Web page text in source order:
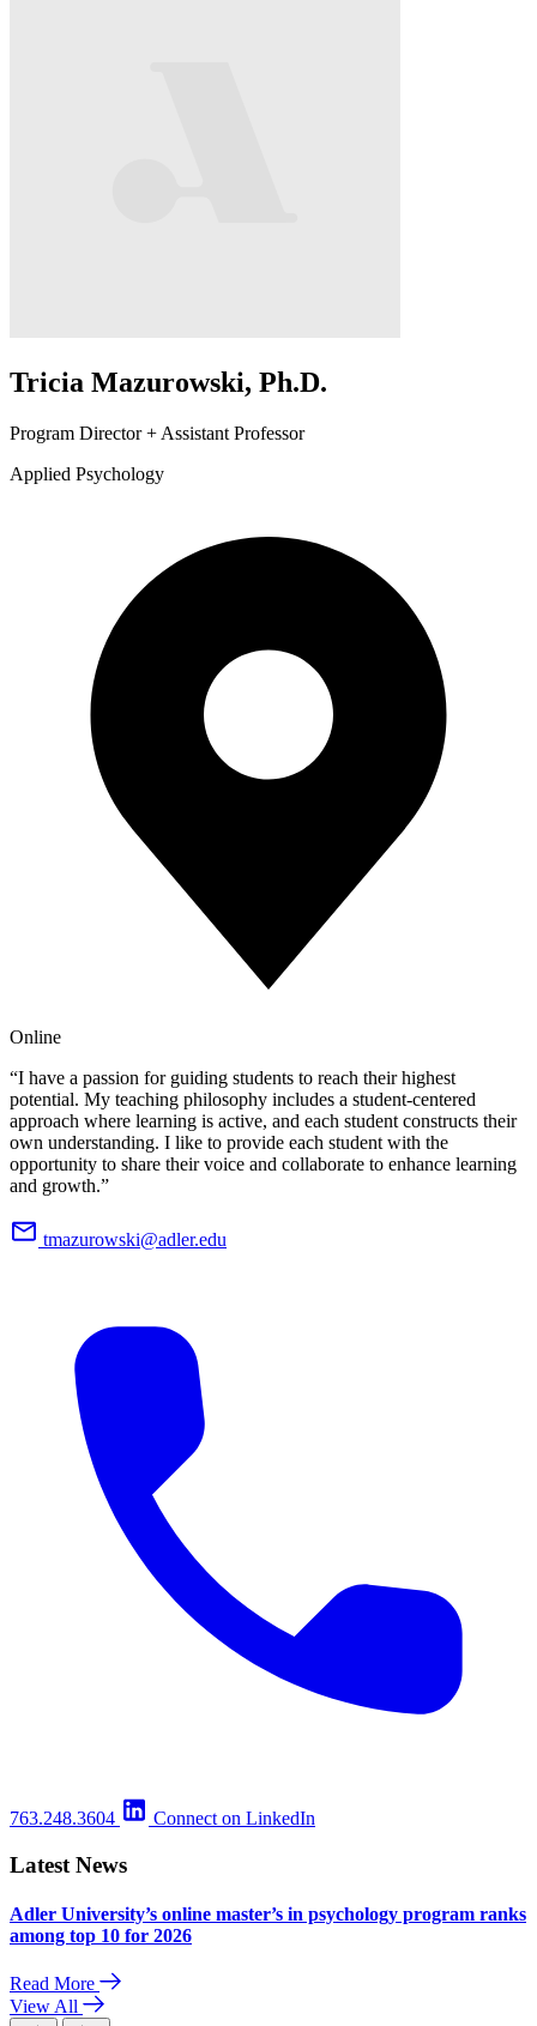
Tricia Mazurowski, Ph.D.
Program Director + Assistant Professor
Applied Psychology
Online
“I have a passion for guiding students to reach their highest
potential. My teaching philosophy includes a student-centered
approach where learning is active, and each student constructs their
own understanding. I like to provide each student with the
opportunity to share their voice and collaborate to enhance learning
and growth.”
tmazurowski@adler.edu
763.248.3604 Connect on LinkedIn
Latest News
Adler University’s online master’s in psychology program ranks
among top 10 for 2026
Read More
View All